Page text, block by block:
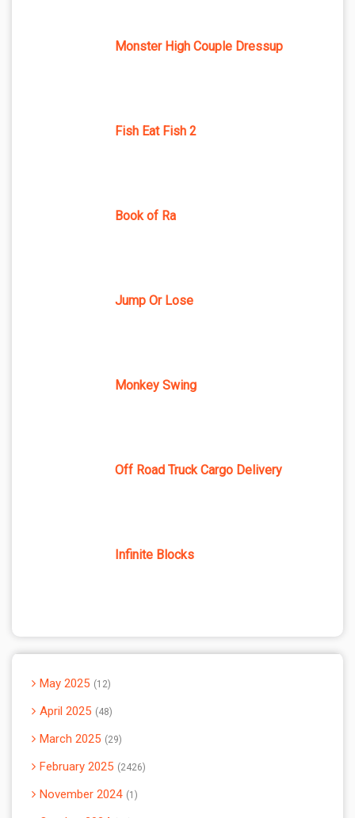
Monster High Couple Dressup
Fish Eat Fish 2
Book of Ra
Jump Or Lose
Monkey Swing
Off Road Truck Cargo Delivery
Infinite Blocks
May 2025 12
April 2025 48
March 2025 29
February 2025 2426
November 2024 1